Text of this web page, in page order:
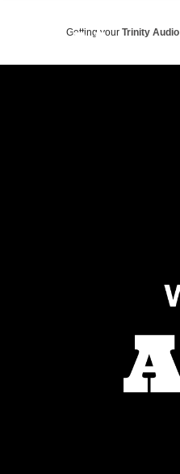
Getting your Trinity Audio